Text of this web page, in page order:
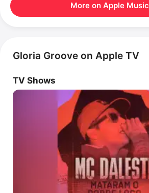
More on Apple Music
Gloria Groove on Apple TV
TV Shows